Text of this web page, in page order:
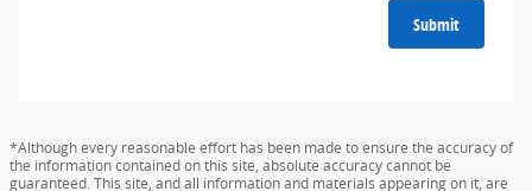
Submit
*Although every reasonable effort has been made to ensure the accuracy of
the information contained on this site, absolute accuracy cannot be
guaranteed. This site, and all information and materials appearing on it, are